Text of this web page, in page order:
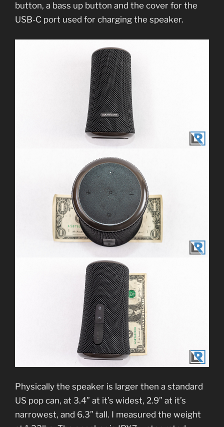
button, a bass up button and the cover for the
USB-C port used for charging the speaker.
Physically the speaker is larger then a standard
US pop can, at 3.4” at it’s widest, 2.9” at it’s
narrowest, and 6.3” tall. I measured the weight